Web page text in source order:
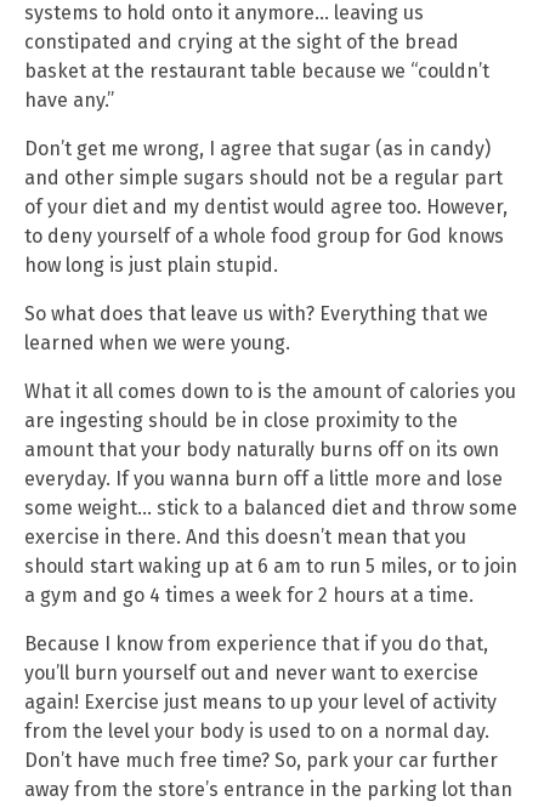
systems to hold onto it anymore… leaving us
constipated and crying at the sight of the bread
basket at the restaurant table because we “couldn’t
have any.”
Don’t get me wrong, I agree that sugar (as in candy)
and other simple sugars should not be a regular part
of your diet and my dentist would agree too. However,
to deny yourself of a whole food group for God knows
how long is just plain stupid.
So what does that leave us with? Everything that we
learned when we were young.
What it all comes down to is the amount of calories you
are ingesting should be in close proximity to the
amount that your body naturally burns off on its own
everyday. If you wanna burn off a little more and lose
some weight… stick to a balanced diet and throw some
exercise in there. And this doesn’t mean that you
should start waking up at 6 am to run 5 miles, or to join
a gym and go 4 times a week for 2 hours at a time.
Because I know from experience that if you do that,
you’ll burn yourself out and never want to exercise
again! Exercise just means to up your level of activity
from the level your body is used to on a normal day.
Don’t have much free time? So, park your car further
away from the store’s entrance in the parking lot than